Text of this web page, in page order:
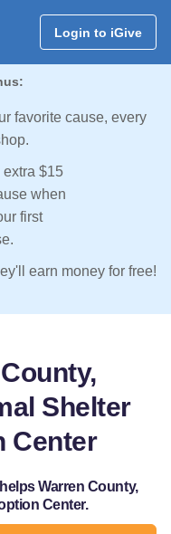
Login to iGive
favorite cause, every
$15
when
first
earn money for free!
Shelter
Center
Warren County,
Center.